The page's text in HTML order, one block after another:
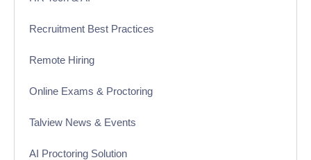
Recruitment Best Practices
Remote Hiring
Online Exams & Proctoring
Talview News & Events
AI Proctoring Solution